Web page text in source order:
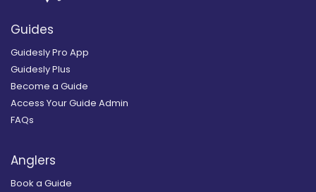
Guides
Guidesly Pro App
Guidesly Plus
Become a Guide
Access Your Guide Admin
FAQs
Anglers
Book a Guide